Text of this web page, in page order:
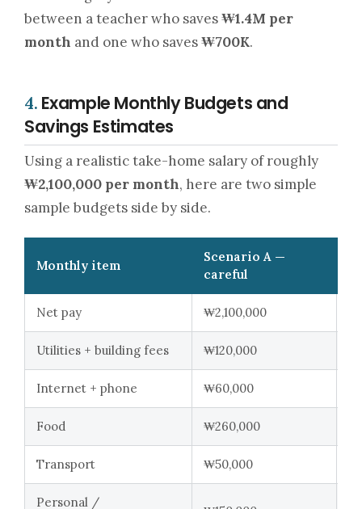
between a teacher who saves₩1.4M per
month and one who saves₩700K.
4. Example Monthly Budgets and
Savings Estimates
Using a realistic take-home salary of roughly
₩2,100,000 per month, here are two simple
sample budgets side by side.
Monthly item
Scenario A —
careful
Net pay ₩2,100,000
Utilities + building fees ₩120,000
Internet + phone ₩60,000
Food ₩260,000
Transport ₩50,000
Personal /